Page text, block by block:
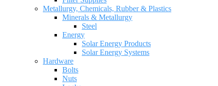
Metallurgy, Chemicals, Rubber & Plastics
Minerals & Metallurgy
Steel
Energy
Solar Energy Products
Solar Energy Systems
Hardware
Bolts
Nuts